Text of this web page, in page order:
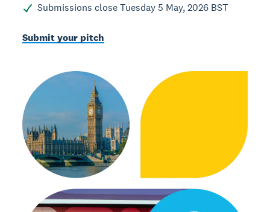
Submissions close Tuesday 5 May, 2026 BST
Submit your pitch